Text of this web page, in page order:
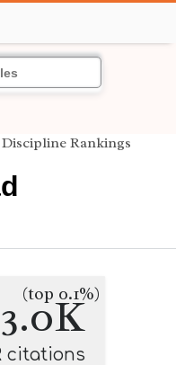
Discipline Rankings
(top 0.1%)
citations